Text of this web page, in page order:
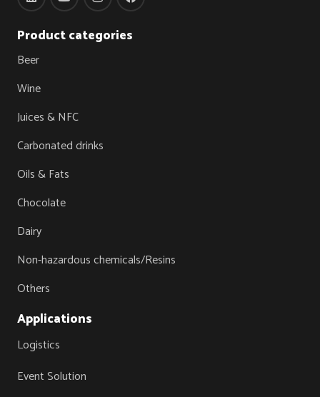
Product categories
Beer
Wine
Juices & NFC
Carbonated drinks
Oils & Fats
Chocolate
Dairy
Non-hazardous chemicals/Resins
Others
Applications
Logistics
Event Solution